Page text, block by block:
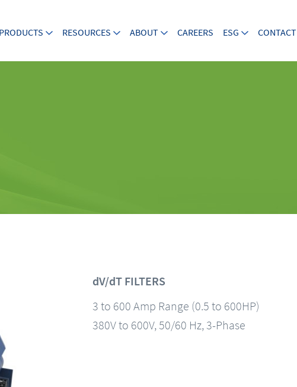
PRODUCTS RESOURCES ABOUT CAREERS ESG CONTACT
dV/dT FILTERS
3 to 600 Amp Range (0.5 to 600HP)
380V to 600V, 50/60 Hz, 3-Phase